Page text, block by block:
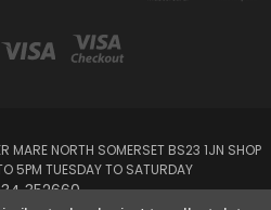
MARE NORTH SOMERSET BS23 1JN SHOP
5PM TUESDAY TO SATURDAY
352660